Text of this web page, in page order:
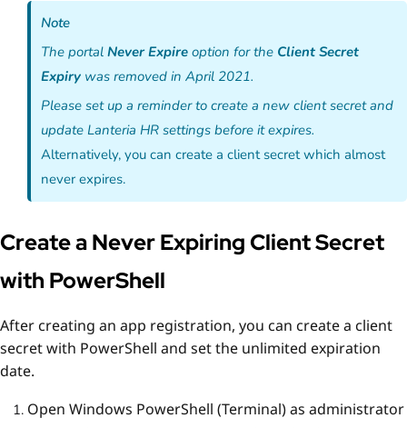
Note
The portalNever Expire option for the Client Secret
Expiry was removed in April 2021.
Please set up a reminder to create a new client secret and
update Lanteria HR settings before it expires.
Alternatively, you can create a client secret which almost
never expires.
Create a Never Expiring Client Secret
with PowerShell
After creating an app registration, you can create a client
secretwith PowerShell and set the unlimited expiration
date.
Open Windows PowerShell (Terminal) as administrator